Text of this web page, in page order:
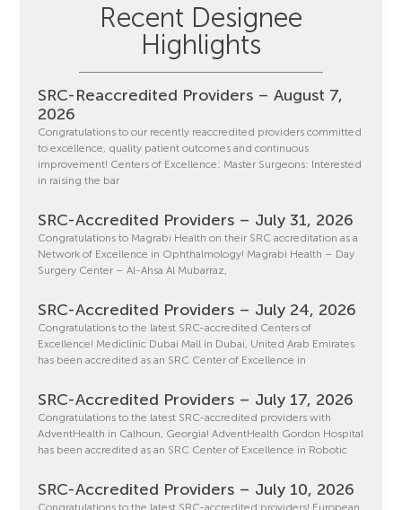
Recent Designee
Highlights
SRC-Reaccredited Providers – August 7,
2026
Congratulations to our recently reaccredited providers committed
to excellence, quality patient outcomes and continuous
improvement! Centers of Excellence: Master Surgeons: Interested
in raising the bar
SRC-Accredited Providers – July 31, 2026
Congratulations to Magrabi Health on their SRC accreditation as a
Network of Excellence in Ophthalmology! Magrabi Health – Day
Surgery Center – Al-Ahsa Al Mubarraz,
SRC-Accredited Providers – July 24, 2026
Congratulations to the latest SRC-accredited Centers of
Excellence! Mediclinic Dubai Mall in Dubai, United Arab Emirates
has been accredited as an SRC Center of Excellence in
SRC-Accredited Providers – July 17, 2026
Congratulations to the latest SRC-accredited providers with
AdventHealth in Calhoun, Georgia! AdventHealth Gordon Hospital
has been accredited as an SRC Center of Excellence in Robotic
SRC-Accredited Providers – July 10, 2026
Congratulations to the latest SRC-accredited providers! European